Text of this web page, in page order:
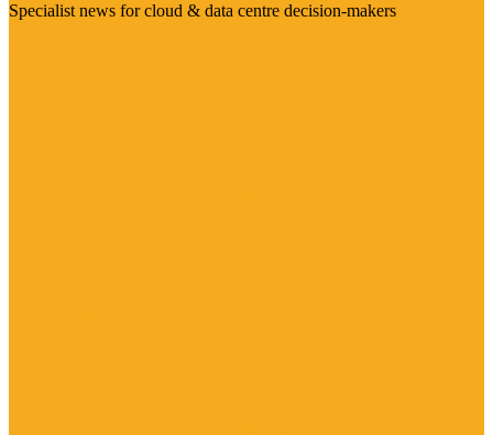
Specialist news for cloud & data centre decision-makers